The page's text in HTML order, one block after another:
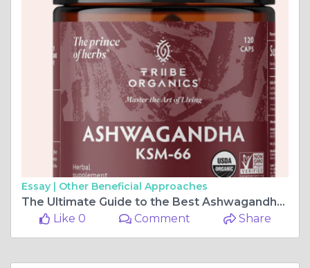
Essay | Other Beneficial Approaches
The Ultimate Guide to the Best Ashwagandha: Top Picks for Wellness
Like 0
Comment Share